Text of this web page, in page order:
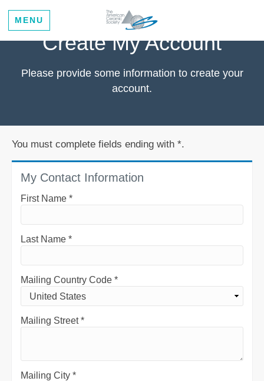
MENU
Create My Account
Please provide some information to create your
account.
You must complete fields ending with *.
My Contact Information
First Name *
Last Name *
Mailing Country Code *
Mailing Street*
Mailing City *